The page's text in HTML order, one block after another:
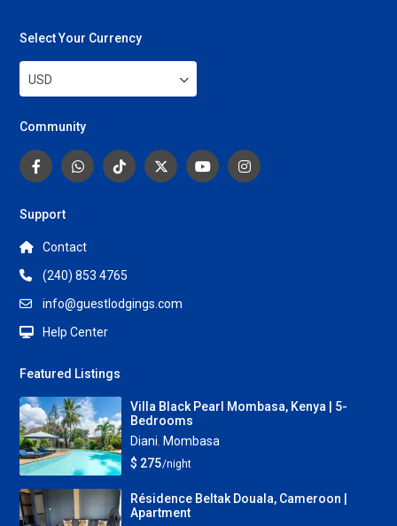
Select Your Currency
USD
Community
Support
Contact
(240) 853 4765
info@guestlodgings.com
Help Center
Featured Listings
Villa Black Pearl Mombasa, Kenya | 5-
Bedrooms
Diani, Mombasa
$ 275/night
Résidence Beltak Douala, Cameroon |
Apartment